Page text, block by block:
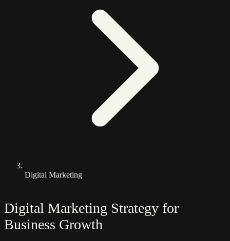
Digital Marketing
Digital Marketing Strategy for
Business Growth